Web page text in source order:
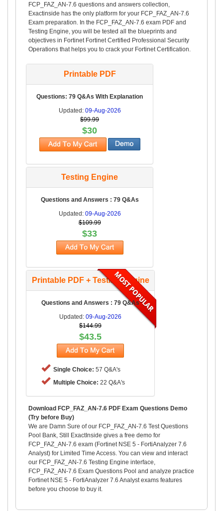
FCP_FAZ_AN-7.6 questions and answers collection,
Exactinside has the only platform for your FCP_FAZ_AN-7.6
Exam preparation. In the FCP_FAZ_AN-7.6 exam PDF and
Testing Engine, you will be tested all the blueprints and
objectives in Fortinet Fortinet Certified Professional Security
Operations that helps you to crack your Fortinet Certification.
Printable PDF
Questions: 79 Q&As With Explanation
Updated: 09-Aug-2026
$99.99
$30
Testing Engine
Questions and Answers : 79 Q&As
Updated: 09-Aug-2026
$109.99
$33
Printable PDF + Testing Engine
Questions and Answers : 79 Q&As
Updated: 09-Aug-2026
$144.99
$43.5
Single Choice: 57 Q&A's
Multiple Choice: 22 Q&A's
Download FCP_FAZ_AN-7.6 PDF Exam Questions Demo
(Try before Buy)
We are Damn Sure of our FCP_FAZ_AN-7.6 Test Questions
Pool Bank, Still ExactInside gives a free demo for
FCP_FAZ_AN-7.6 exam (Fortinet NSE 5 - FortiAnalyzer 7.6
Analyst) for Limited Time Access. You can view and interact
our FCP_FAZ_AN-7.6 Testing Engine interface,
FCP_FAZ_AN-7.6 Exam Questions Pool and analyze practice
Fortinet NSE 5 - FortiAnalyzer 7.6 Analyst exams features
before you choose to buy it.